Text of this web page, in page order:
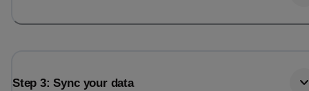
Step 3: Sync your data